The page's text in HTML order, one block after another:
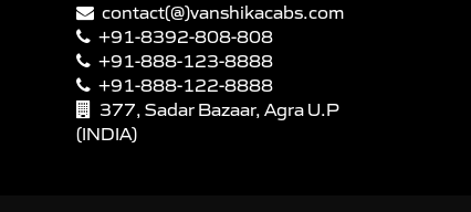
contact(@)vanshikacabs.com
+91-8392-808-808
+91-888-123-8888
+91-888-122-8888
377, Sadar Bazaar, Agra U.P
(INDIA)